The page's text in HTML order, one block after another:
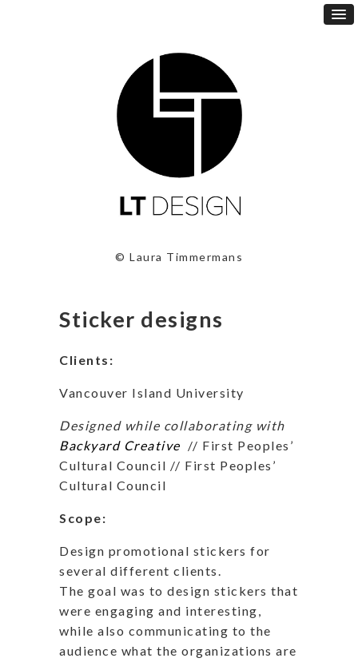
© Laura Timmermans
Sticker designs
Clients:
Vancouver Island University
Designed while collaborating with
Backyard Creative // First Peoples’
Cultural Council // First Peoples’
Cultural Council
Scope:
Design promotional stickers for
several different clients.
The goal was to design stickers that
were engaging and interesting,
while also communicating to the
audience what the organizations are